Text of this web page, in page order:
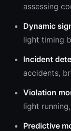
assessing
Dynamic
light timing
Incident
accidents,
Violation
light
Predictive